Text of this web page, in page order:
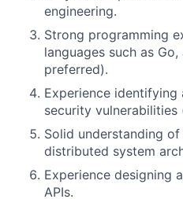
engineering.
Strong programming
languages such as
preferred).
Experience
security vulnerabilities
Solid understanding
distributed system
Experience designing
APIs.